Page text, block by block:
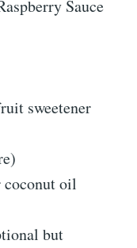
Sauce
sweetener
oil
but